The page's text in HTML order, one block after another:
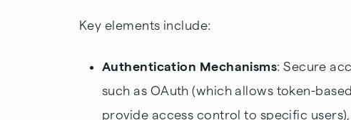
Key elements include:
Authentication Mechanisms: Secure
such as OAuth (which allows token-
provide access control to specific users),